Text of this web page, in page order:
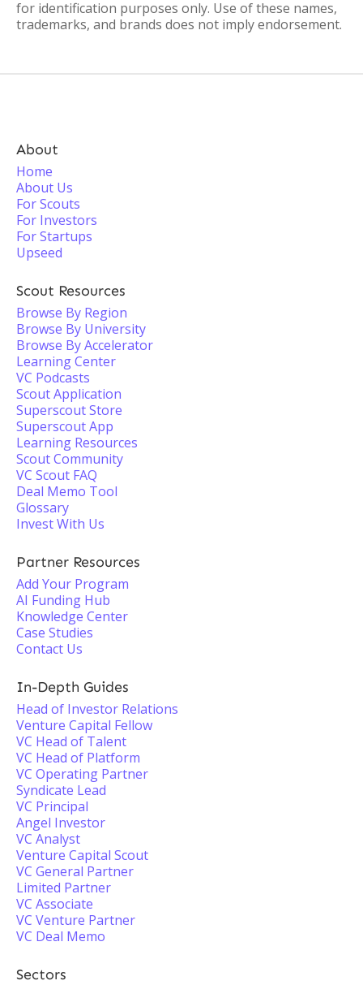
for identification purposes only. Use of these names,
trademarks, and brands does not imply endorsement.
About
Home
About Us
For Scouts
For Investors
For Startups
Upseed
Scout Resources
Browse By Region
Browse By University
Browse By Accelerator
Learning Center
VC Podcasts
Scout Application
Superscout Store
Superscout App
Learning Resources
Scout Community
VC Scout FAQ
Deal Memo Tool
Glossary
Invest With Us
Partner Resources
Add Your Program
AI Funding Hub
Knowledge Center
Case Studies
Contact Us
In-Depth Guides
Head of Investor Relations
Venture Capital Fellow
VC Head of Talent
VC Head of Platform
VC Operating Partner
Syndicate Lead
VC Principal
Angel Investor
VC Analyst
Venture Capital Scout
VC General Partner
Limited Partner
VC Associate
VC Venture Partner
VC Deal Memo
Sectors